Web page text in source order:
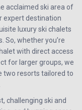
acclaimed ski area of
expert destination
luxury ski chalets
So, whether you’re
with direct access
for larger groups, we
two resorts tailored to
challenging ski and